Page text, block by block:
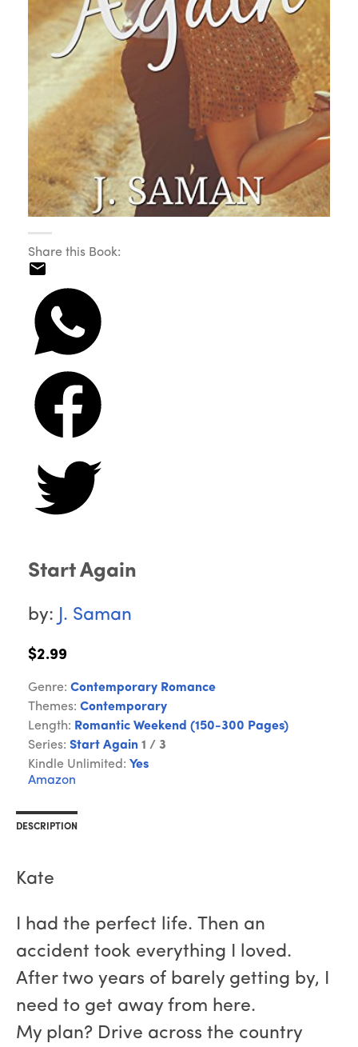
Share this Book:
Start Again
by: J. Saman
$2.99
Genre: Contemporary Romance
Themes: Contemporary
Length: Romantic Weekend (150-300 Pages)
Series: Start Again 1 / 3
Kindle Unlimited: Yes
Amazon
DESCRIPTION
Kate
I had the perfect life. Then an
accident took everything I loved.
After two years of barely getting by, I
need to get away from here.
My plan? Drive across the country